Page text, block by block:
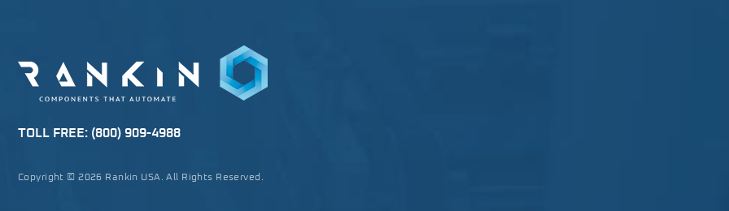
TOLL FREE: (800) 909-4988
Copyright © 2026 Rankin USA. All Rights Reserved.